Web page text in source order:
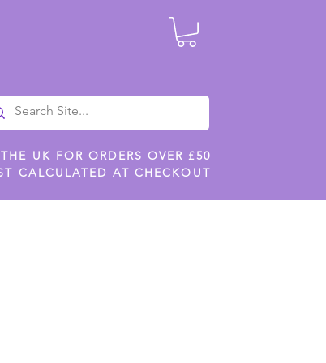
UK FOR ORDERS OVER £50
CALCULATED AT CHECKOUT